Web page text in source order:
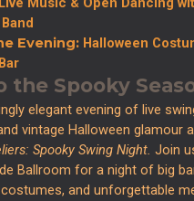
Evening: Halloween
the Spooky
elegant evening of live
vintage Halloween glamour
Spooky Swing Night. Join
Ballroom for a night of big
and unforgettable